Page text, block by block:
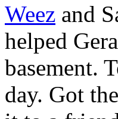
Weez and
helped
basement.
day. Got